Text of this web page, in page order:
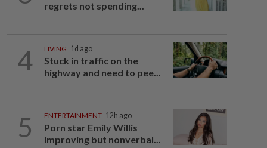
regrets not spending...
4 LIVING 1d ago
Stuck in traffic on the
highway and need to pee...
5 ENTERTAINMENT 12h ago
Porn star Emily Willis
improving but nonverbal...